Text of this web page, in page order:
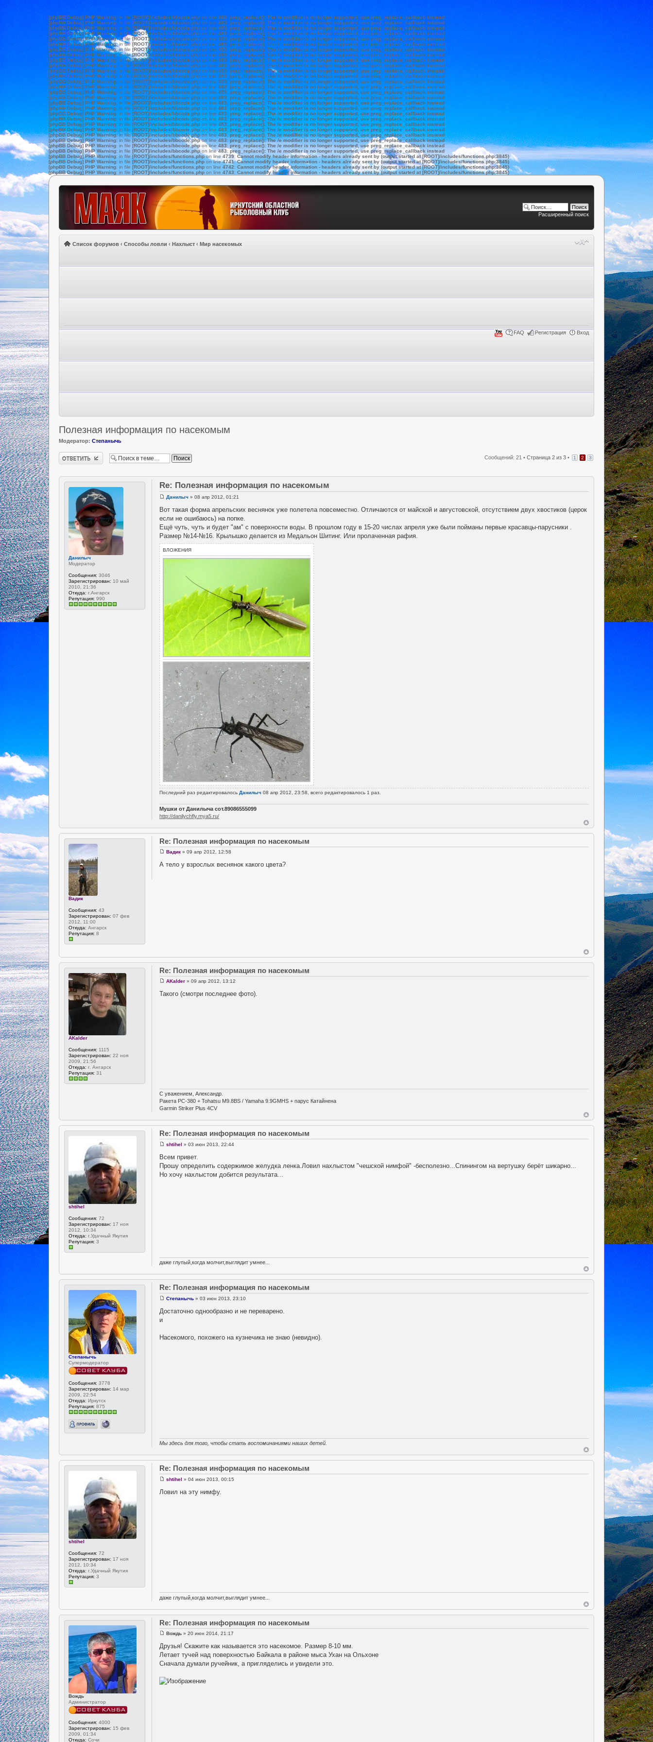
[phpBB Debug] PHP Warning: in file [ROOT]/includes/bbcode.php on line 483: preg_replace(): The /e modifier is no longer supported, use preg_replace_callback instead
[phpBB Debug] PHP Warning: in file [ROOT]/includes/bbcode.php on line 483: preg_replace(): The /e modifier is no longer supported, use preg_replace_callback instead
[phpBB Debug] PHP Warning: in file [ROOT]/includes/bbcode.php on line 483: preg_replace(): The /e modifier is no longer supported, use preg_replace_callback instead
[phpBB Debug] PHP Warning: in file [ROOT]/includes/bbcode.php on line 483: preg_replace(): The /e modifier is no longer supported, use preg_replace_callback instead
[phpBB Debug] PHP Warning: in file [ROOT]/includes/bbcode.php on line 483: preg_replace(): The /e modifier is no longer supported, use preg_replace_callback instead
[phpBB Debug] PHP Warning: in file[ROOT]/includes/bbcode.php on line 483: preg_replace(): The /e modifier is no longer supported, use preg_replace_callback instead
[phpBB Debug] PHP Warning: in file [ROOT]/includes/bbcode.php on line 483: preg_replace(): The /e modifier is no longer supported, use preg_replace_callback instead
[phpBB Debug] PHP Warning: in file[ROOT]/includes/bbcode.php on line 483: preg_replace(): The /e modifier is no longer supported, use preg_replace_callback instead
[phpBB Debug] PHP Warning: in file[ROOT]/includes/bbcode.php on line 483: preg_replace(): The /e modifier is no longer supported, use preg_replace_callback instead
[phpBB Debug] PHP Warning: in file [ROOT]/includes/bbcode.php on line 483: preg_replace(): The /e modifier is no longer supported, use preg_replace_callback instead
[phpBB Debug] PHP Warning: in file [ROOT]/includes/bbcode.php on line 483: preg_replace(): The /e modifier is no longer supported, use preg_replace_callback instead
[phpBB Debug] PHP Warning: in file [ROOT]/includes/bbcode.php on line 483: preg_replace(): The /e modifier is no longer supported, use preg_replace_callback instead
[phpBB Debug] PHP Warning: in file [ROOT]/includes/bbcode.php on line 483: preg_replace(): The /e modifier is no longer supported, use preg_replace_callback instead
[phpBB Debug] PHP Warning: in file [ROOT]/includes/bbcode.php on line 483: preg_replace(): The /e modifier is no longer supported, use preg_replace_callback instead
[phpBB Debug] PHP Warning: in file [ROOT]/includes/bbcode.php on line 483: preg_replace(): The /e modifier is no longer supported, use preg_replace_callback instead
[phpBB Debug] PHP Warning: in file [ROOT]/includes/bbcode.php on line 483: preg_replace(): The /e modifier is no longer supported, use preg_replace_callback instead
[phpBB Debug] PHP Warning: in file [ROOT]/includes/bbcode.php on line 483: preg_replace(): The /e modifier is no longer supported, use preg_replace_callback instead
[phpBB Debug] PHP Warning: in file [ROOT]/includes/bbcode.php on line 483: preg_replace(): The /e modifier is no longer supported, use preg_replace_callback instead
[phpBB Debug] PHP Warning: in file [ROOT]/includes/bbcode.php on line 483: preg_replace(): The /e modifier is no longer supported, use preg_replace_callback instead
[phpBB Debug] PHP Warning: in file [ROOT]/includes/bbcode.php on line 483: preg_replace(): The /e modifier is no longer supported, use preg_replace_callback instead
[phpBB Debug] PHP Warning: in file [ROOT]/includes/bbcode.php on line 483: preg_replace(): The /e modifier is no longer supported, use preg_replace_callback instead
[phpBB Debug] PHP Warning: in file [ROOT]/includes/bbcode.phpon line483:preg_replace(): The /e modifier is no longer supported, use preg_replace_callback instead
[phpBB Debug] PHP Warning: in file[ROOT]/includes/bbcode.phpon line483:preg_replace(): The /e modifier is no longer supported, use preg_replace_callback instead
[phpBB Debug] PHP Warning: in file[ROOT]/includes/bbcode.phpon line483:preg_replace(): The /e modifier is no longer supported, use preg_replace_callback instead
[phpBB Debug] PHP Warning: in file [ROOT]/includes/bbcode.php on line483:preg_replace(): The /e modifier is no longer supported, use preg_replace_callback instead
[phpBB Debug] PHP Warning: in file [ROOT]/includes/bbcode.phpon line483: preg_replace(): The /e modifier is no longer supported, use preg_replace_callback instead
[phpBB Debug] PHP Warning: in file [ROOT]/includes/functions.phpon line 4739: Cannot modify header information - headers already sent by (output started at [ROOT]/includes/functions.php:3845)
[phpBB Debug] PHP Warning: in file [ROOT]/includes/functions.php on line4741:Cannot modify header information - headers already sent by (output started at [ROOT]/includes/functions.php:3845)
[phpBB Debug] PHP Warning: in file [ROOT]/includes/functions.php on line 4742: Cannot modify header information - headers already sent by (output started at [ROOT]/includes/functions.php:3845)
[phpBB Debug] PHP Warning: in file [ROOT]/includes/functions.php on line 4743: Cannot modify header information - headers already sent by (output started at [ROOT]/includes/functions.php:3845)
Расширенный поиск
Список форумов ‹ Способы ловли ‹ Нахлыст ‹ Мир насекомых
FAQ Регистрация Вход
Полезная информация по насекомым
Модератор: Степанычь
Ответить Сообщений: 21 • Страница 2 из 3 • 1 2 3
Данилыч
Модератор
Сообщения: 3046
Зарегистрирован: 10 май
2010, 21:36
Откуда: г.Ангарск
Репутация: 990
Re: Полезная информация по насекомым
Данилыч » 08 апр 2012, 01:21
Вот такая форма апрельских веснянок уже полетела повсеместно. Отличаются от майской и августовской, отсутствием двух хвостиков (церок
если не ошибаюсь) на попке.
Ещё чуть, чуть и будет "ам" с поверхности воды. В прошлом году в 15-20 числах апреля уже были пойманы первые красавцы-парусники .
Размер №14-№16. Крылышко делается из Медальон Шитинг. Или пролаченная рафия.
ВЛОЖЕНИЯ
Последний раз редактировалось Данилыч 08 апр 2012, 23:58, всего редактировалось 1 раз.
Мушки от Данилыча сот.89086555099
http://danilychfly.mya5.ru/
Вадик
Сообщения: 43
Зарегистрирован: 07 фев
2012, 11:00
Откуда: Ангарск
Репутация: 8
Re: Полезная информация по насекомым
Вадик » 09 апр 2012, 12:58
А тело у взрослых веснянок какого цвета?
AKalder
Сообщения: 1115
Зарегистрирован: 22 ноя
2009, 21:56
Откуда: г. Ангарск
Репутация: 31
Re: Полезная информация по насекомым
AKalder » 09 апр 2012, 13:12
Такого (смотри последнее фото).
С уважением, Александр.
Ракета РС-380 + Tohatsu M9.8BS / Yamaha 9.9GMHS + парус Катайнена
Garmin Striker Plus 4CV
shtihel
Сообщения: 72
Зарегистрирован: 17 ноя
2012, 10:34
Откуда: г.Удачный Якутия
Репутация: 3
Re: Полезная информация по насекомым
shtihel » 03 июн 2013, 22:44
Всем привет.
Прошу определить содержимое желудка ленка.Ловил нахлыстом "чешской нимфой" -бесполезно...Спинингом на вертушку берёт шикарно...
Но хочу нахлыстом добится результата...
даже глупый,когда молчит,выглядит умнее...
Степанычь
Супермодератор
Сообщения: 3778
Зарегистрирован: 14 мар
2009, 22:54
Откуда: Иркутск
Репутация: 875
Re: Полезная информация по насекомым
Степанычь » 03 июн 2013, 23:10
Достаточно однообразно и не переварено.
и
Насекомого, похожего на кузнечика не знаю (невидно).
Мы здесь для того, чтобы стать воспоминаниями наших детей.
shtihel
Сообщения: 72
Зарегистрирован: 17 ноя
2012, 10:34
Откуда: г.Удачный Якутия
Репутация: 3
Re: Полезная информация по насекомым
shtihel » 04 июн 2013, 00:15
Ловил на эту нимфу.
даже глупый,когда молчит,выглядит умнее...
Вождь
Администратор
Сообщения: 4000
Зарегистрирован: 15 фев
2009, 01:34
Откуда: Сочи
Re: Полезная информация по насекомым
Вождь » 20 июн 2014, 21:17
Друзья! Скажите как называется это насекомое. Размер 8-10 мм.
Летает тучей над поверхностью Байкала в районе мыса Ухан на Ольхоне
Сначала думали ручейник, а пригляделись и увидели это.